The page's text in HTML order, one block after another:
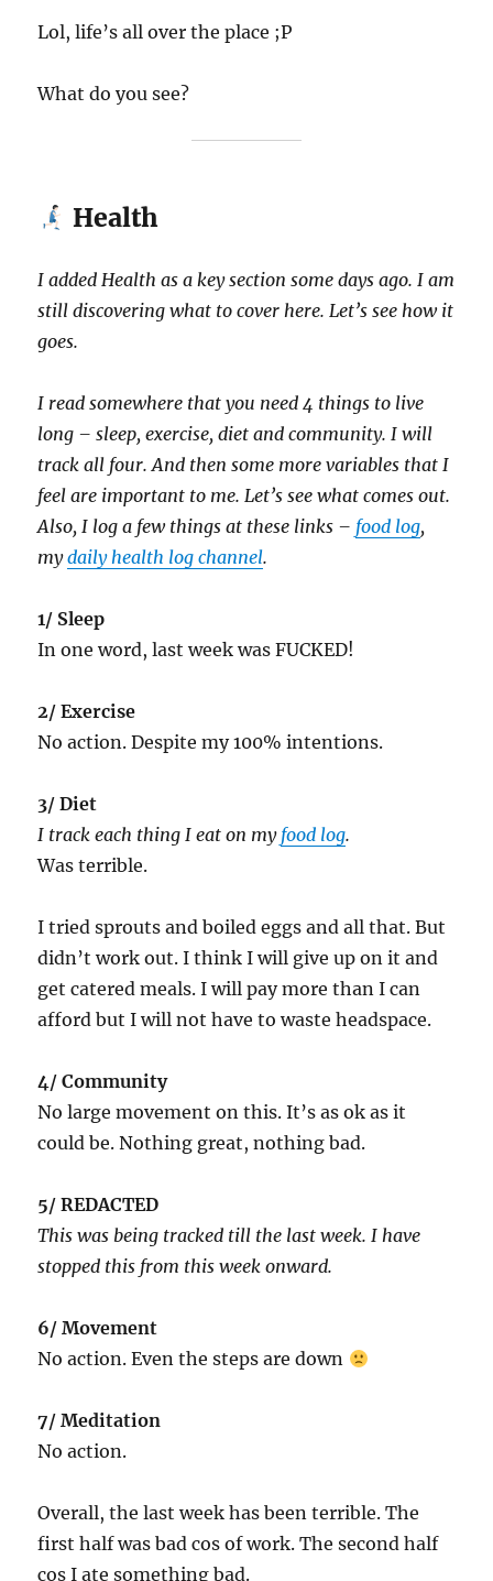
Lol, life’s all over the place ;P
What do you see?
Health
I added Health as a key section some days ago. I am
still discovering what to cover here. Let’s see how it
goes.
I read somewhere that you need 4 things to live
long – sleep, exercise, diet and community. I will
track all four. And then some more variables that I
feel are important to me. Let’s see what comes out.
Also, I log a few things at these links – food log,
mydaily health log channel.
1/ Sleep
In one word, last week was FUCKED!
2/ Exercise
No action. Despite my 100% intentions.
3/ Diet
I track each thing I eat on my food log.
Was terrible.
I tried sprouts and boiled eggs and all that. But
didn’t work out. I think I will give up on it and
get catered meals. I will pay more than I can
afford but I will not have to waste headspace.
4/ Community
No large movement on this. It’s as ok as it
could be. Nothing great, nothing bad.
5/ REDACTED
This was being tracked till the last week. I have
stopped this from this week onward.
6/ Movement
No action. Even the steps are down
7/ Meditation
No action.
Overall, the last week has been terrible. The
first half was bad cos of work. The second half
cos I ate something bad.